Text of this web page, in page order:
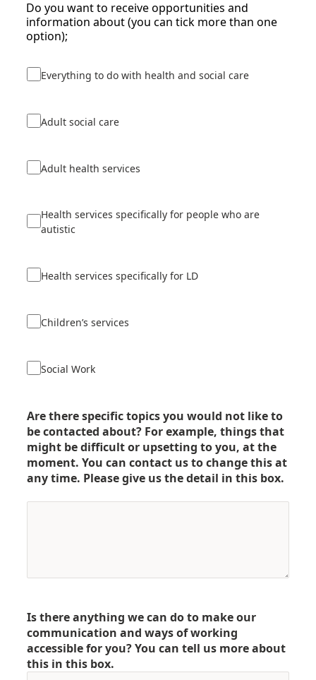
Do you want to receive opportunities and
information about (you can tick more than one
option);
Everything to do with health and social care
Adult social care
Adult health services
Health services specifically for people who are
autistic
Health services specifically for LD
Children’s services
Social Work
Are there specific topics you would not like to
be contacted about? For example, things that
might be difficult or upsetting to you, at the
moment. You can contact us to change this at
any time. Please give us the detail in this box.
Is there anything we can do to make our
communication and ways of working
accessible for you? You can tell us more about
this in this box.